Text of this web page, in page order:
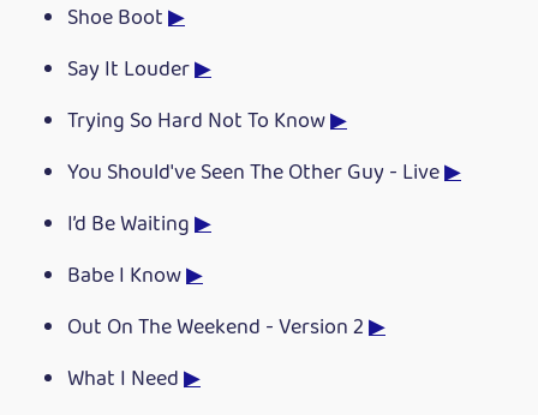
Shoe Boot▶
Say It Louder▶
Trying So Hard Not To Know▶
You Should've Seen The Other Guy - Live▶
I’d Be Waiting▶
Babe I Know▶
Out On The Weekend - Version 2▶
What I Need▶